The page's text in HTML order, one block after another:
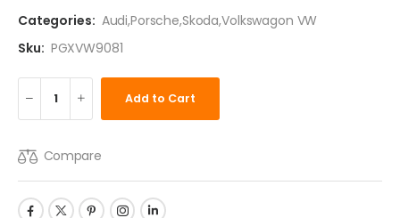
Categories: Audi,Porsche,Skoda,Volkswagon VW
Sku: PGXVW9081
Add to Cart
Compare